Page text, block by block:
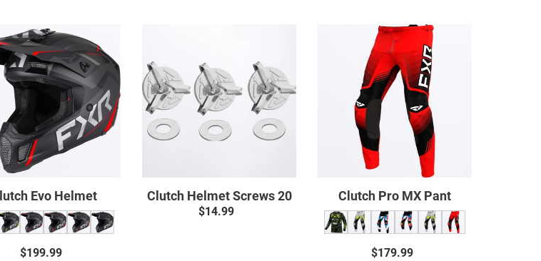
Clutch
Evo
Helmet
Evo Helmet
Regular
$199.99
Screws
20
Clutch Helmet Screws 20
Regular
$14.99
Clutch
Pro
MX
Pant
Clutch Pro MX Pant
Regular
$179.99